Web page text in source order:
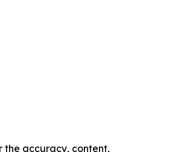
the accuracy, content,